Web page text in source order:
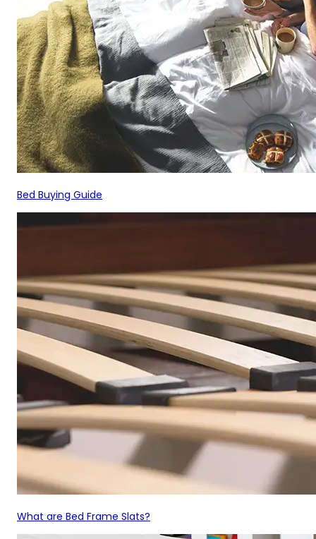
Bed Buying Guide
What are Bed Frame Slats?